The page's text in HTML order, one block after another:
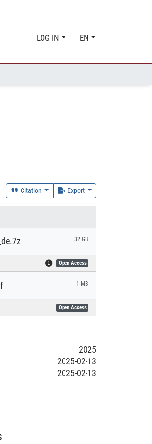
LOG IN EN
Citation Export
32 GB
Open Access
1 MB
Open Access
2025
2025-02-13
2025-02-13